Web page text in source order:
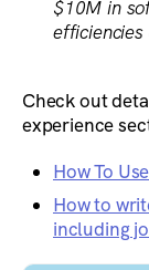
$10M in
Check out
experience
How To
How to
including